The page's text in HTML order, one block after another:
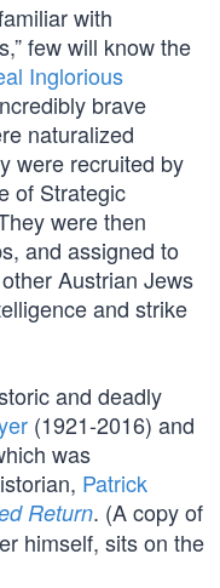
with
few will know the
Inglorious
brave
naturalized
were recruited by
of Strategic
were then
and assigned to
Austrian Jews
and strike
and deadly
(1921-2016) and
was
Patrick
Return. (A copy of
himself, sits on the